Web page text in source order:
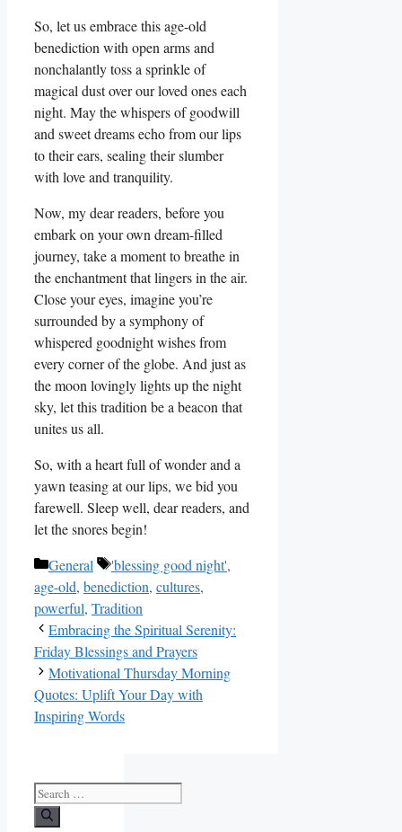
So, let us embrace this age-old
benediction with open arms and
nonchalantly toss a sprinkle of
magical dust over our loved ones each
night. May the whispers of goodwill
and sweet dreams echo from our lips
to their ears, sealing their slumber
with love and tranquility.
Now, my dear readers, before you
embark on your own dream-filled
journey, take a moment to breathe in
the enchantment that lingers in the air.
Close your eyes, imagine you’re
surrounded by a symphony of
whispered goodnight wishes from
every corner of the globe. And just as
the moon lovingly lights up the night
sky, let this tradition be a beacon that
unites us all.
So, with a heart full of wonder and a
yawn teasing at our lips, we bid you
farewell. Sleep well, dear readers, and
let the snores begin!
Categories
General Tags
'blessing good night',
age-old, benediction, cultures,
powerful, Tradition
Embracing the Spiritual Serenity:
Friday Blessings and Prayers
Motivational Thursday Morning
Quotes: Uplift Your Day with
Inspiring Words
Search
for: